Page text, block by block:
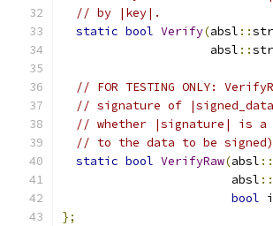
// by |key|.
static bool Verify(absl ::
                     absl
::
// FOR TESTING ONLY:
// signature of
// whether |signature| is a
// to the data to be
static bool VerifyRaw(absl ::
                        absl
::
bool
};